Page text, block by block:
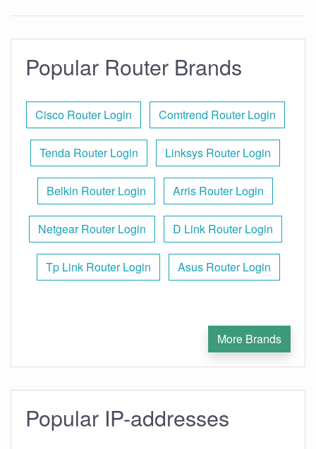
Popular Router Brands
Cisco Router Login Comtrend Router Login
Tenda Router Login Linksys Router Login
Belkin Router Login Arris Router Login
Netgear Router Login D Link Router Login
Tp Link Router Login Asus Router Login
More Brands
Popular IP-addresses